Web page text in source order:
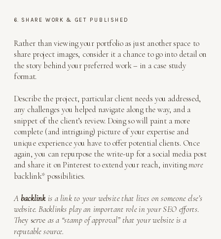
6. SHARE WORK & GET PUBLISHED
Rather than viewing your portfolio as just another space to
share project images, consider it a chance to go into detail on
the story behind your preferred work – in a case study
format.
Describe the project, particular client needs you addressed,
any challenges you helped navigate along the way, and a
snippet of the client’s review. Doing so will paint a more
complete (and intriguing) picture of your expertise and
unique experience you have to offer potential clients. Once
again, you can repurpose the write-up for a social media post
and share it on Pinterest to extend your reach, invitingmore
backlink* possibilities.
A backlinkis a link to your website that lives on someone else’s
website. Backlinks play an important role in your SEO efforts.
They serve as a “stamp of approval” that your website is a
reputable source.